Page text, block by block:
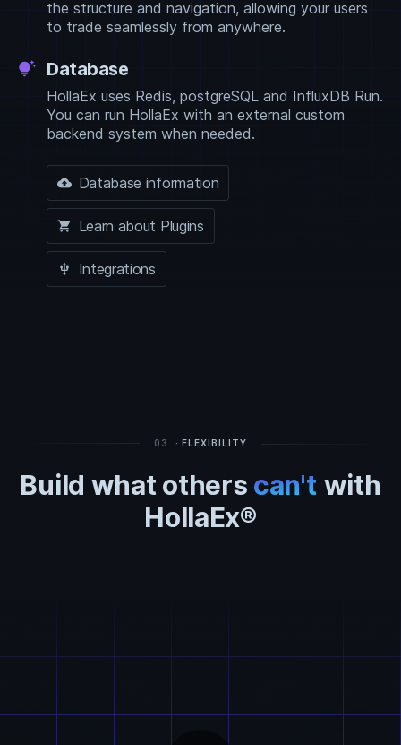
the structure and navigation, allowing your users
to trade seamlessly from anywhere.
tips_and_updates Database
HollaEx uses Redis, postgreSQL and InfluxDB Run.
You can run HollaEx with an external custom
backend system when needed.
backup Database information
shopping_cart Learn about Plugins
usb Integrations
03 · FLEXIBILITY
Build what others can't with
HollaEx®